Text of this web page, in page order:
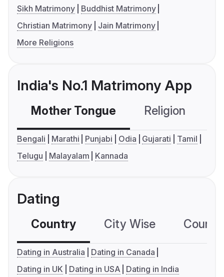
Sikh Matrimony
Buddhist Matrimony
Christian Matrimony
Jain Matrimony
More Religions
India's No.1 Matrimony App
Mother Tongue Religion
Bengali Marathi Punjabi Odia Gujarati
Tamil
Telugu
Malayalam Kannada
Dating
Country City Wise
Dating in Australia
Dating in Canada
Dating in UK
Dating in USA Dating in India